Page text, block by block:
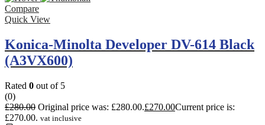
Compare
Quick View
Konica-Minolta Developer DV-614 Black
(A3VX600)
Rated 0 out of 5
(0)
£280.00 Original price was: £280.00.£270.00Current price is:
£270.00. vat inclusive